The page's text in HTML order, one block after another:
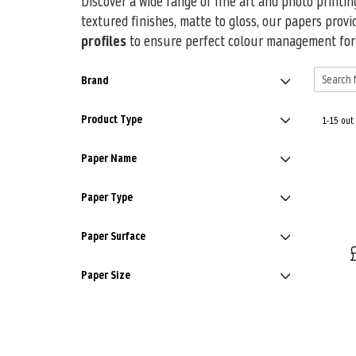
textured finishes, matte to gloss, our papers
profilesto ensure perfect colour management
Brand
Product Type
Paper Name
Paper Type
Paper Surface
Paper Size
1-15